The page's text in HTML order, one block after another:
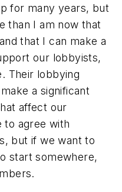
for many years, but
than I am now that
that I can make a
our lobbyists,
Their lobbying
a significant
affect our
to agree with
but if we want to
start somewhere,